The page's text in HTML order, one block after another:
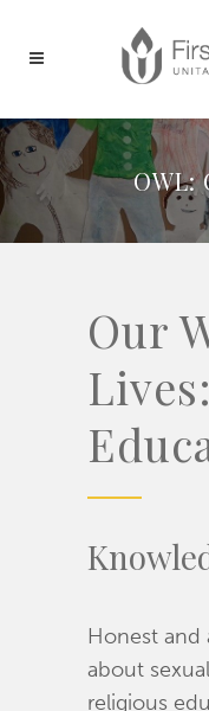
OWL:
Our
Honest and
about
religious